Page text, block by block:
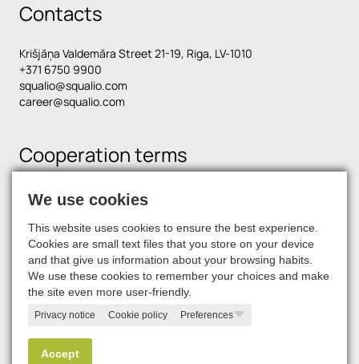
Contacts
Krišjāņa Valdemāra Street 21-19, Riga, LV-1010
+371 6750 9900
squalio@squalio.com
career@squalio.com
Cooperation terms
Find us on social media
© 2026, SQUALIO
We use cookies
This website uses cookies to ensure the best experience.
Cookies are small text files that you store on your device
and that give us information about your browsing habits.
We use these cookies to remember your choices and make
the site even more user-friendly.
Privacy notice Cookie policy Preferences
Accept